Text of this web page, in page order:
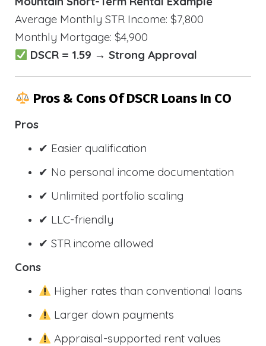
Average Monthly STR Income: $7,800
Monthly Mortgage: $4,900
DSCR = 1.59 → Strong Approval
Pros & Cons Of DSCR Loans In CO
Pros
✔ Easier qualification
✔ No personal income documentation
✔ Unlimited portfolio scaling
✔ LLC-friendly
✔ STR income allowed
Cons
Higher rates than conventional loans
Larger down payments
Appraisal-supported rent values